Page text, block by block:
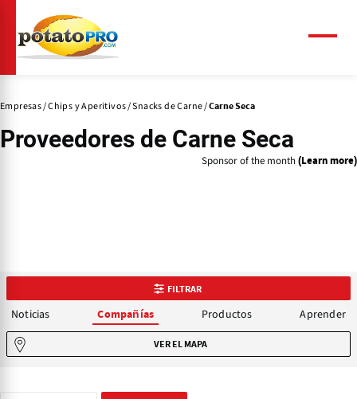
contenido
principal
Empresas Chips y Aperitivos Snacks de Carne Carne Seca
Proveedores de Carne Seca
Sponsor of the month (Learn more)
FILTRAR
Noticias Compañías Productos Aprender
VER EL MAPA